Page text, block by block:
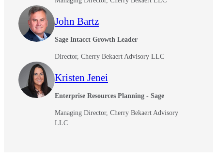
John Bartz
Sage Intacct Growth Leader
Director, Cherry Bekaert Advisory LLC
Kristen Jenei
Enterprise Resources Planning - Sage
Managing Director, Cherry Bekaert Advisory
LLC